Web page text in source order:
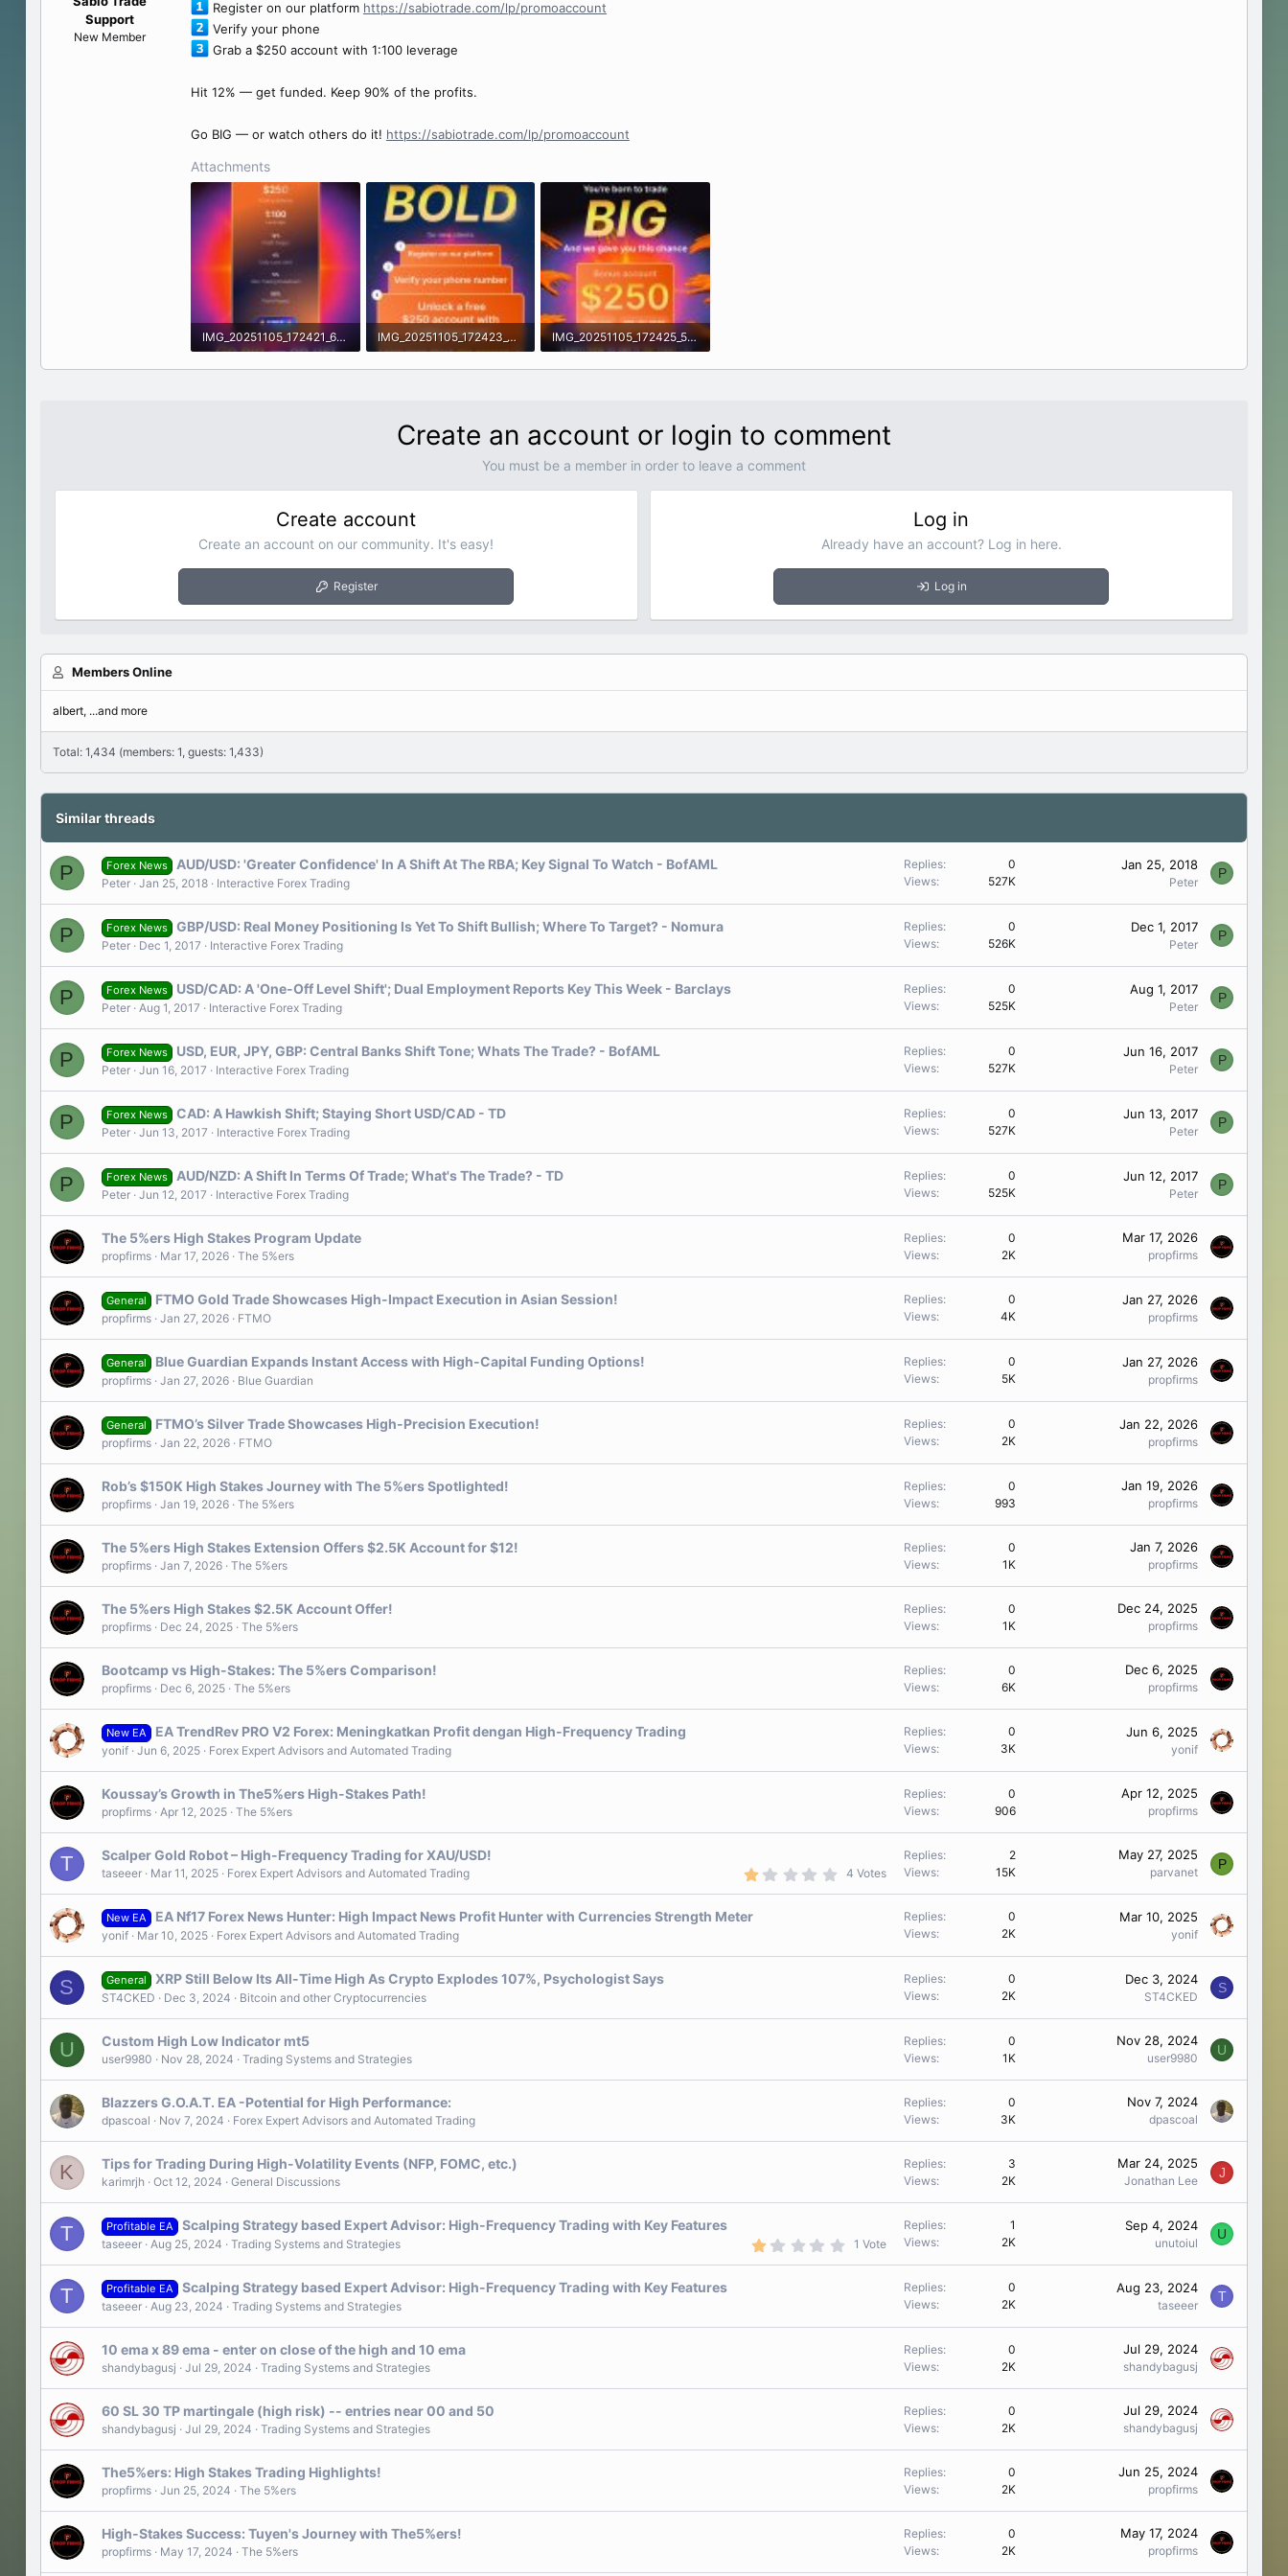
Support
New Member
Register on our platform https://sabiotrade.com/lp/promoaccount
Verify your phone
Grab a $250 account with 1:100 leverage
Hit 12% — get funded. Keep 90% of the profits.
Go BIG — or watch others do it! https://sabiotrade.com/lp/promoaccount
Attachments
IMG_20251105_172421_614.jpg
IMG_20251105_172423_062.jpg
IMG_20251105_172425_561.jpg
Create an account or login to comment
You must be a member in order to leave a comment
Create account
Create an account on our community. It's easy!
Register
Log in
Already have an account? Log in here.
Log in
Members Online
albert ...and more
Total: 1,434 (members: 1, guests: 1,433)
Similar threads
P Forex News AUD/USD: 'Greater Confidence' In A Shift At The RBA; Key Signal To Watch - BofAML
Peter Jan 25, 2018 Interactive Forex Trading
Replies
0
Views
527K
Jan 25, 2018
Peter
P
P Forex News GBP/USD: Real Money Positioning Is Yet To Shift Bullish; Where To Target? - Nomura
Peter Dec 1, 2017 Interactive Forex Trading
Replies
0
Views
526K
Dec 1, 2017
Peter
P
P Forex News USD/CAD: A 'One-Off Level Shift'; Dual Employment Reports Key This Week - Barclays
Peter Aug 1, 2017 Interactive Forex Trading
Replies
0
Views
525K
Aug 1, 2017
Peter
P
P Forex News USD, EUR, JPY, GBP: Central Banks Shift Tone; Whats The Trade? - BofAML
Peter Jun 16, 2017 Interactive Forex Trading
Replies
0
Views
527K
Jun 16, 2017
Peter
P
P Forex News CAD: A Hawkish Shift; Staying Short USD/CAD - TD
Peter Jun 13, 2017 Interactive Forex Trading
Replies
0
Views
527K
Jun 13, 2017
Peter
P
P Forex News AUD/NZD: A Shift In Terms Of Trade; What's The Trade? - TD
Peter Jun 12, 2017 Interactive Forex Trading
Replies
0
Views
525K
Jun 12, 2017
Peter
P
The 5%ers High Stakes Program Update
propfirms Mar 17, 2026 The 5%ers
Replies
0
Views
2K
Mar 17, 2026
propfirms
General FTMO Gold Trade Showcases High-Impact Execution in Asian Session!
propfirms Jan 27, 2026 FTMO
Replies
0
Views
4K
Jan 27, 2026
propfirms
General Blue Guardian Expands Instant Access with High-Capital Funding Options!
propfirms Jan 27, 2026 Blue Guardian
Replies
0
Views
5K
Jan 27, 2026
propfirms
General FTMO’s Silver Trade Showcases High-Precision Execution!
propfirms Jan 22, 2026 FTMO
Replies
0
Views
2K
Jan 22, 2026
propfirms
Rob’s $150K High Stakes Journey with The 5%ers Spotlighted!
propfirms Jan 19, 2026 The 5%ers
Replies
0
Views
993
Jan 19, 2026
propfirms
The 5%ers High Stakes Extension Offers $2.5K Account for $12!
propfirms Jan 7, 2026 The 5%ers
Replies
0
Views
1K
Jan 7, 2026
propfirms
The 5%ers High Stakes $2.5K Account Offer!
propfirms Dec 24, 2025 The 5%ers
Replies
0
Views
1K
Dec 24, 2025
propfirms
Bootcamp vs High-Stakes: The 5%ers Comparison!
propfirms Dec 6, 2025 The 5%ers
Replies
0
Views
6K
Dec 6, 2025
propfirms
New EA EA TrendRev PRO V2 Forex: Meningkatkan Profit dengan High-Frequency Trading
yonif Jun 6, 2025 Forex Expert Advisors and Automated Trading
Replies
0
Views
3K
Jun 6, 2025
yonif
Koussay’s Growth in The5%ers High-Stakes Path!
propfirms Apr 12, 2025 The 5%ers
Replies
0
Views
906
Apr 12, 2025
propfirms
T
Scalper Gold Robot – High-Frequency Trading for XAU/USD!
0
a
4 Votes
taseeer Mar 11, 2025 Forex Expert Advisors and Automated Trading
Replies
2
Views
15K
May 27, 2025
parvanet
P
New EA EA Nf17 Forex News Hunter: High Impact News Profit Hunter with Currencies Strength Meter
yonif Mar 10, 2025 Forex Expert Advisors and Automated Trading
Replies
0
Views
2K
Mar 10, 2025
yonif
S General XRP Still Below Its All-Time High As Crypto Explodes 107%, Psychologist Says
ST4CKED Dec 3, 2024 Bitcoin and other Cryptocurrencies
Replies
0
Views
2K
Dec 3, 2024
ST4CKED
S
U Custom High Low Indicator mt5
user9980 Nov 28, 2024 Trading Systems and Strategies
Replies
0
Views
1K
Nov 28, 2024
user9980
U
Blazzers G.O.A.T. EA -Potential for High Performance:
dpascoal Nov 7, 2024 Forex Expert Advisors and Automated Trading
Replies
0
Views
3K
Nov 7, 2024
dpascoal
K Tips for Trading During High-Volatility Events (NFP, FOMC, etc.)
karimrjh Oct 12, 2024 General Discussions
Replies
3
Views
2K
Mar 24, 2025
Jonathan Lee
J
T Profitable EA
Scalping Strategy based Expert Advisor: High-Frequency Trading with Key Features
0
a
1 Vote
taseeer Aug 25, 2024 Trading Systems and Strategies
Replies
1
Views
2K
Sep 4, 2024
unutoiul
U
T Profitable EA Scalping Strategy based Expert Advisor: High-Frequency Trading with Key Features
taseeer Aug 23, 2024 Trading Systems and Strategies
Replies
0
Views
2K
Aug 23, 2024
taseeer
T
10 ema x 89 ema - enter on close of the high and 10 ema
shandybagusj Jul 29, 2024 Trading Systems and Strategies
Replies
0
Views
2K
Jul 29, 2024
shandybagusj
60 SL 30 TP martingale (high risk) -- entries near 00 and 50
shandybagusj Jul 29, 2024 Trading Systems and Strategies
Replies
0
Views
2K
Jul 29, 2024
shandybagusj
The5%ers: High Stakes Trading Highlights!
propfirms Jun 25, 2024 The 5%ers
Replies
0
Views
2K
Jun 25, 2024
propfirms
High-Stakes Success: Tuyen's Journey with The5%ers!
propfirms May 17, 2024 The 5%ers
Replies
0
Views
2K
May 17, 2024
propfirms